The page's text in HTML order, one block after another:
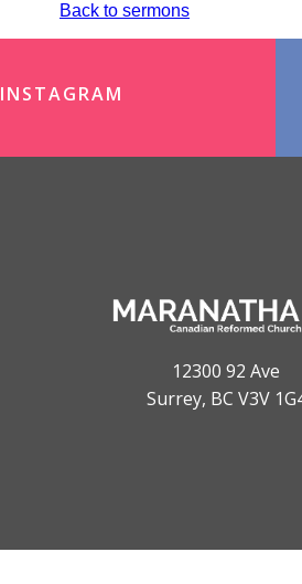
Back to sermons
INSTAGRAM
12300 92 Ave
Surrey, BC V3V